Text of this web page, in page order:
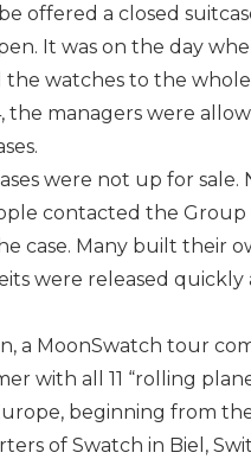
offered a closed
It was on the day
the watches to the
the managers were
were not up for sale.
contacted the Group
case. Many built their
were released quickly
a MoonSwatch tour
with all 11 “rolling
beginning from
of Swatch in Biel,